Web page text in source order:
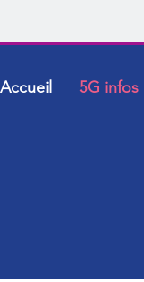
Accueil 5G infos